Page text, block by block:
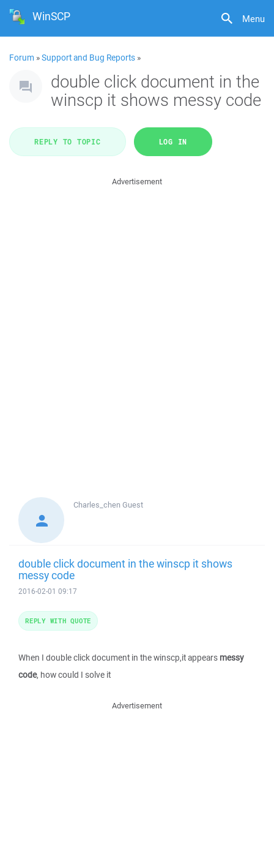
Menu
WinSCP
Forum »Support and Bug Reports »
double click document in the
winscp it shows messy code
REPLY TO TOPIC LOG IN
Advertisement
Charles_chen Guest
double click document in the winscp it shows
messy code
2016-02-01 09:17
When I double click document in the winscp,it appears messy
code, how could I solve it
REPLY WITH QUOTE
Advertisement